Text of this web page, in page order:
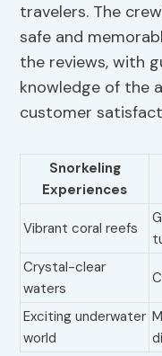
travelers. The
safe and
the reviews, with
knowledge of the
customer
Snorkeling
Experiences
Vibrant coral reefs
Crystal-clear
waters
Exciting underwater
world